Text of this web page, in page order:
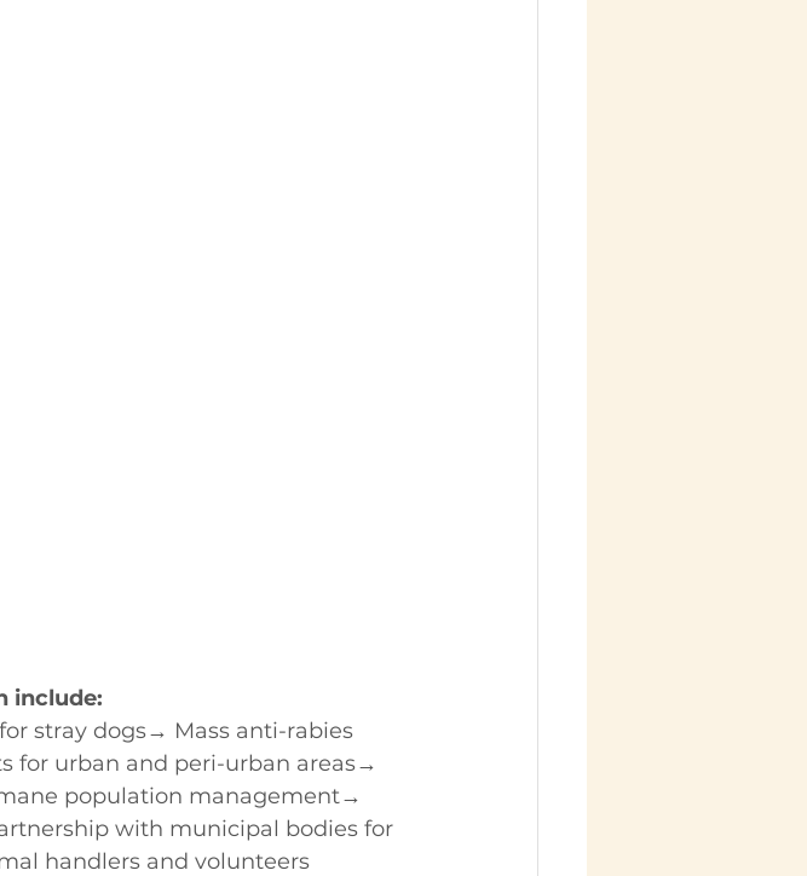
include:
stray dogs→ Mass anti-rabies
for urban and peri-urban areas→
population management→
with municipal bodies for
handlers and volunteers